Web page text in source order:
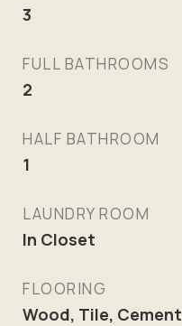
3
FULL BATHROOMS
2
HALF BATHROOM
1
LAUNDRY ROOM
In Closet
FLOORING
Wood, Tile, Cement